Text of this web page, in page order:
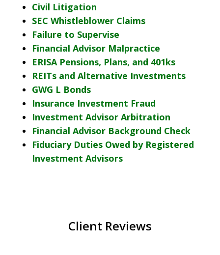
Civil Litigation
SEC Whistleblower Claims
Failure to Supervise
Financial Advisor Malpractice
ERISA Pensions, Plans, and 401ks
REITs and Alternative Investments
GWG L Bonds
Insurance Investment Fraud
Investment Advisor Arbitration
Financial Advisor Background Check
Fiduciary Duties Owed by Registered
Investment Advisors
Client Reviews